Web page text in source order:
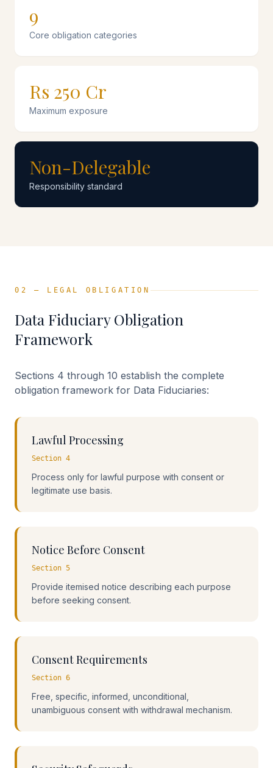
9
Core obligation categories
Rs 250 Cr
Maximum exposure
Non-Delegable
Responsibility standard
02 — LEGAL OBLIGATION
Data Fiduciary Obligation
Framework
Sections 4 through 10 establish the complete
obligation framework for Data Fiduciaries:
Lawful Processing
Section 4
Process only for lawful purpose with consent or
legitimate use basis.
Notice Before Consent
Section 5
Provide itemised notice describing each purpose
before seeking consent.
Consent Requirements
Section 6
Free, specific, informed, unconditional,
unambiguous consent with withdrawal mechanism.